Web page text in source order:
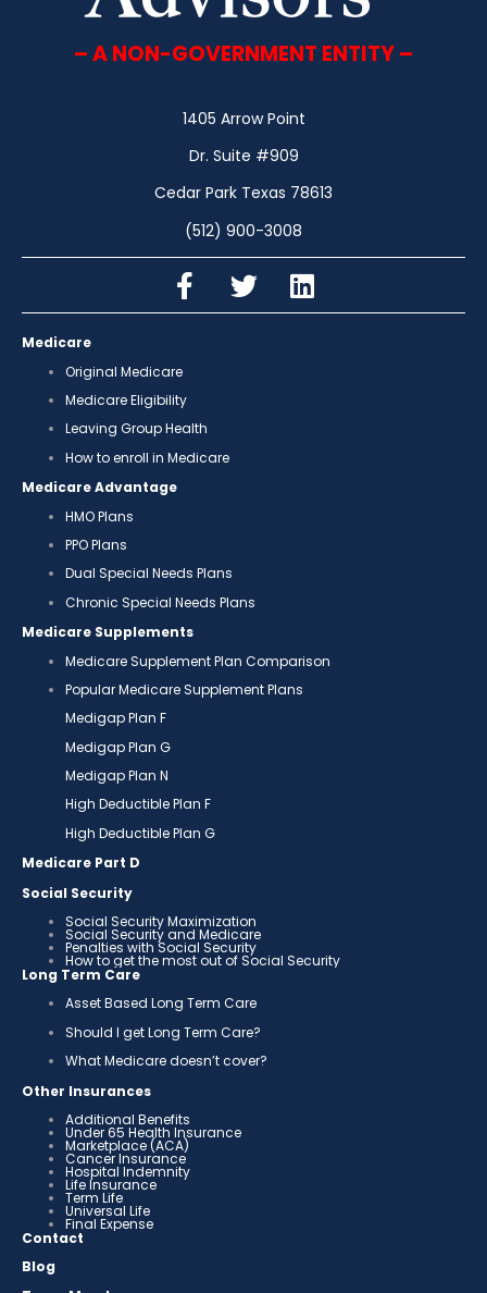
– A NON-GOVERNMENT ENTITY –
1405 Arrow Point
Dr. Suite #909
Cedar Park Texas 78613
(512) 900-3008
Medicare
Original Medicare
Medicare Eligibility
Leaving Group Health
How to enroll in Medicare
Medicare Advantage
HMO Plans
PPO Plans
Dual Special Needs Plans
Chronic Special Needs Plans
Medicare Supplements
Medicare Supplement Plan Comparison
Popular Medicare Supplement Plans
Medigap Plan F
Medigap Plan G
Medigap Plan N
High Deductible Plan F
High Deductible Plan G
Medicare Part D
Social Security
Social Security Maximization
Social Security and Medicare
Penalties with Social Security
How to get the most out of Social Security
Long Term Care
Asset Based Long Term Care
Should I get Long Term Care?
What Medicare doesn’t cover?
Other Insurances
Additional Benefits
Under 65 Health Insurance
Marketplace (ACA)
Cancer Insurance
Hospital Indemnity
Life Insurance
Term Life
Universal Life
Final Expense
Contact
Blog